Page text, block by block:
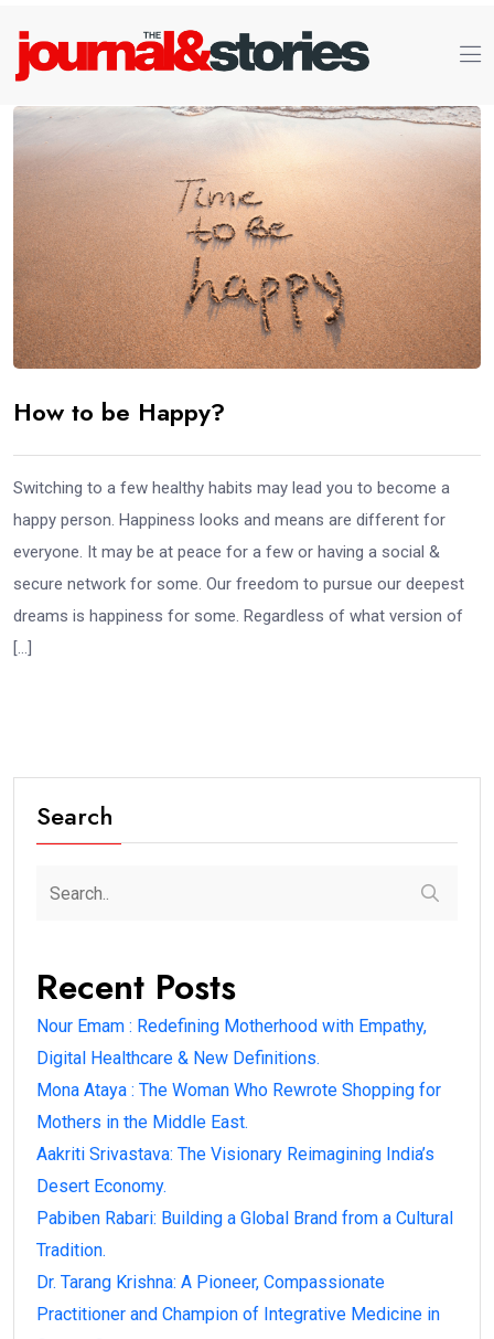
How to be Happy?
Switching to a few healthy habits may lead you to become a
happy person. Happiness looks and means are different for
everyone. It may be at peace for a few or having a social &
secure network for some. Our freedom to pursue our deepest
dreams is happiness for some. Regardless of what version of
[…]
Search
Recent Posts
Nour Emam : Redefining Motherhood with Empathy,
Digital Healthcare & New Definitions.
Mona Ataya : The Woman Who Rewrote Shopping for
Mothers in the Middle East.
Aakriti Srivastava: The Visionary Reimagining India’s
Desert Economy.
Pabiben Rabari: Building a Global Brand from a Cultural
Tradition.
Dr. Tarang Krishna: A Pioneer, Compassionate
Practitioner and Champion of Integrative Medicine in